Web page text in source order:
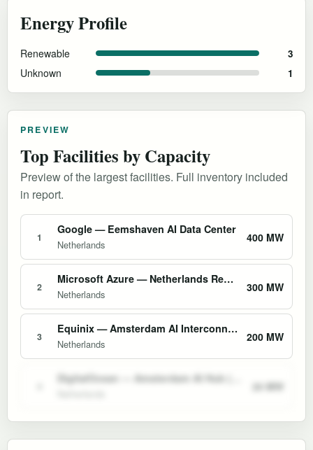
Energy Profile
Renewable 3
Unknown 1
PREVIEW
Top Facilities by Capacity
Preview of the largest facilities. Full inventory included
in report.
1
Google — Eemshaven AI Data Center
Netherlands
400 MW
2
Microsoft Azure — Netherlands Region (Amsterdam)
Netherlands
300 MW
3
Equinix — Amsterdam AI Interconnect Campus (AM1–AM11)
Netherlands
200 MW
20 MW